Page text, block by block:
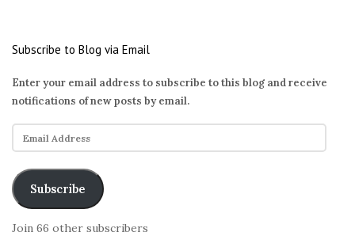
Subscribe to Blog via Email
Enter your email address to subscribe to this blog and receive
notifications of new posts by email.
E
m
i
l
Subscribe
Join 66 other subscribers